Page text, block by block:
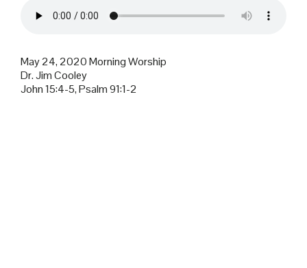
May 24, 2020 Morning Worship
Dr. Jim Cooley
John 15:4-5, Psalm 91:1-2